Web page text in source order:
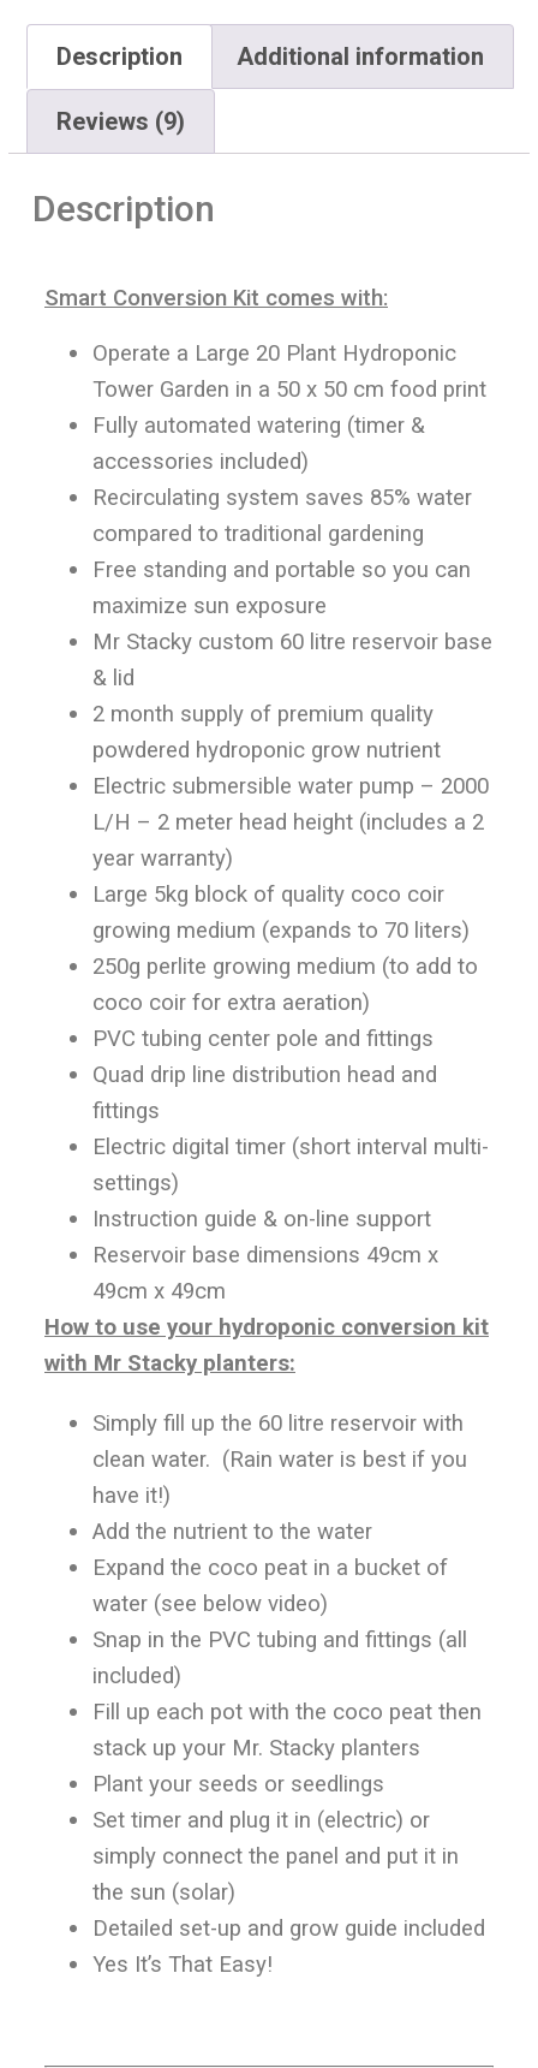
Description Additional information
Reviews (9)
Description
Smart Conversion Kit comes with:
Operate a Large 20 Plant Hydroponic
Tower Garden in a 50 x 50 cm food print
Fully automated watering (timer &
accessories included)
Recirculating system saves 85% water
compared to traditional gardening
Free standing and portable so you can
maximize sun exposure
Mr Stacky custom 60 litre reservoir base
& lid
2 month supply of premium quality
powdered hydroponic grow nutrient
Electric submersible water pump – 2000
L/H – 2 meter head height (includes a 2
year warranty)
Large 5kg block of quality coco coir
growing medium (expands to 70 liters)
250g perlite growing medium (to add to
coco coir for extra aeration)
PVC tubing center pole and fittings
Quad drip line distribution head and
fittings
Electric digital timer (short interval multi-
settings)
Instruction guide & on-line support
Reservoir base dimensions 49cm x
49cm x 49cm
How to use your hydroponic conversion kit
with Mr Stacky planters:
Simply fill up the 60 litre reservoir with
clean water. (Rain water is best if you
have it!)
Add the nutrient to the water
Expand the coco peat in a bucket of
water (see below video)
Snap in the PVC tubing and fittings (all
included)
Fill up each pot with the coco peat then
stack up your Mr. Stacky planters
Plant your seeds or seedlings
Set timer and plug it in (electric) or
simply connect the panel and put it in
the sun (solar)
Detailed set-up and grow guide included
Yes It’s That Easy!